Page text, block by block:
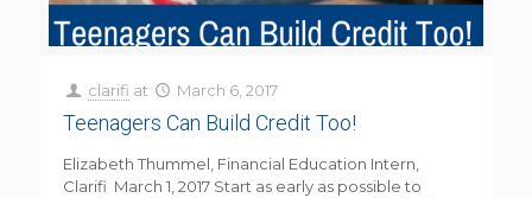
clarifi at March 6, 2017
Teenagers Can Build Credit Too!
Elizabeth Thummel, Financial Education Intern,
Clarifi March 1, 2017 Start as early as possible to